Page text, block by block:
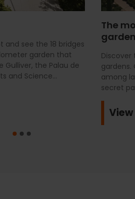
and see the 18 bridges
garden that
Gulliver, the Palau de
and Science...
The
gardens.
among
secret